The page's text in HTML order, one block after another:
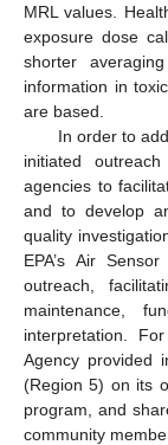
MRL values.
exposure dose
shorter
information in
are based.
In order to
initiated
agencies to
and to develop
quality
EPA’s Air
outreach,
maintenance,
interpretation.
Agency provided
(Region 5) on its
program, and
community